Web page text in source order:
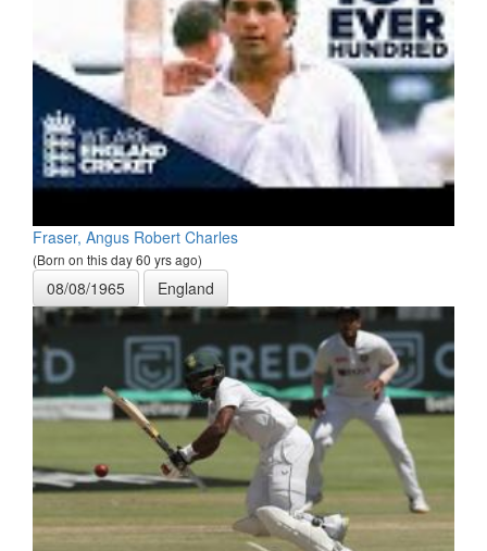
Fraser, Angus Robert Charles
(Born on this day 60 yrs ago)
08/08/1965 England